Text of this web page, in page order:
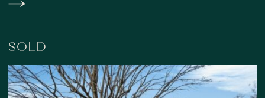
SOLD